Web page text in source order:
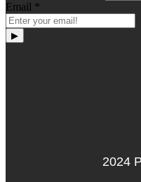
Email *
▶
2024